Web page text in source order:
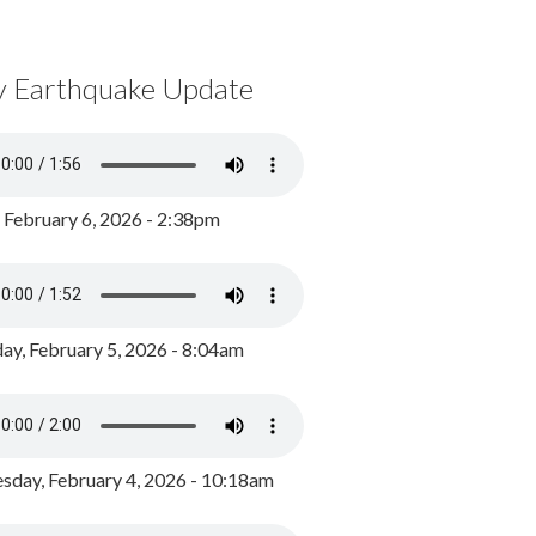
Earthquake Update
February 6, 2026 - 2:38pm
February 5, 2026 - 8:04am
February 4, 2026 - 10:18am